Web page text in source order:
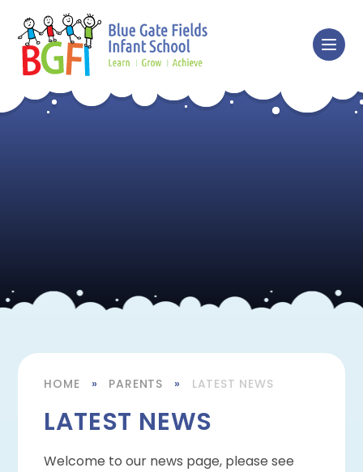
Skip to content ↓
HOME » PARENTS » LATEST NEWS
LATEST NEWS
Welcome to our news page, please see